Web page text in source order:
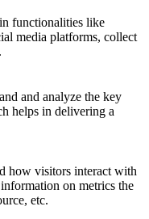
functionalities like
media platforms, collect
and analyze the key
helps in delivering a
how visitors interact with
on metrics the
etc.